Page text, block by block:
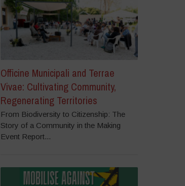
Officine Municipali and Terrae
Vivae: Cultivating Community,
Regenerating Territories
From Biodiversity to Citizenship: The
Story of a Community in the Making
Event Report...